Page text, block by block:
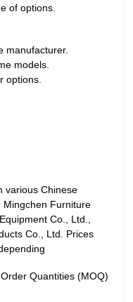
of options.
manufacturer.
models.
options.
various Chinese
Mingchen Furniture
Co., Ltd.,
Co., Ltd. Prices
Quantities (MOQ)